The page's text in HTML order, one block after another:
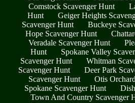
Comstock Scavenger Hunt
Hunt
Geiger Heights
Scavenger Hunt
Buckeye
Hope Scavenger Hunt
Veradale Scavenger Hunt
Hunt
Spokane Valley
Scavenger Hunt
Whitman
Scavenger Hunt
Deer Park
Scavenger Hunt
Otis
Spokane Scavenger Hunt
Town And Country Scavenger